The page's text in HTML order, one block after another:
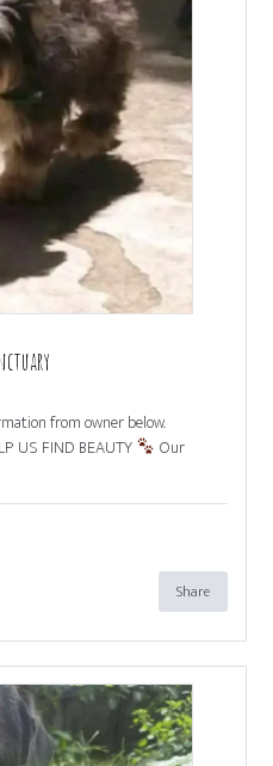
from owner below.
US FIND BEAUTY
Our
Share